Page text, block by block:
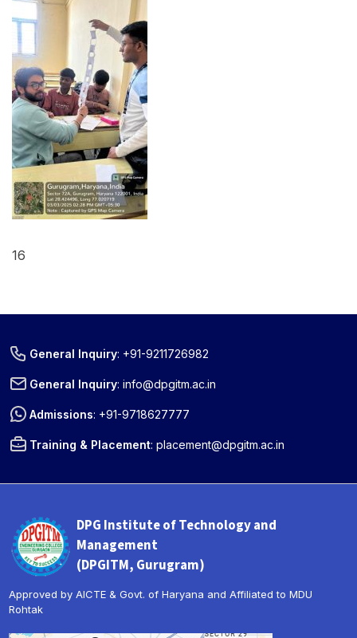
16
General Inquiry: +91-9211726982
General Inquiry:info@dpgitm.ac.in
Admissions: +91-9718627777
Training & Placement:placement@dpgitm.ac.in
DPG Institute of Technology and
Management
(DPGITM, Gurugram)
Approved by AICTE & Govt. of Haryana and Affiliated to MDU
Rohtak